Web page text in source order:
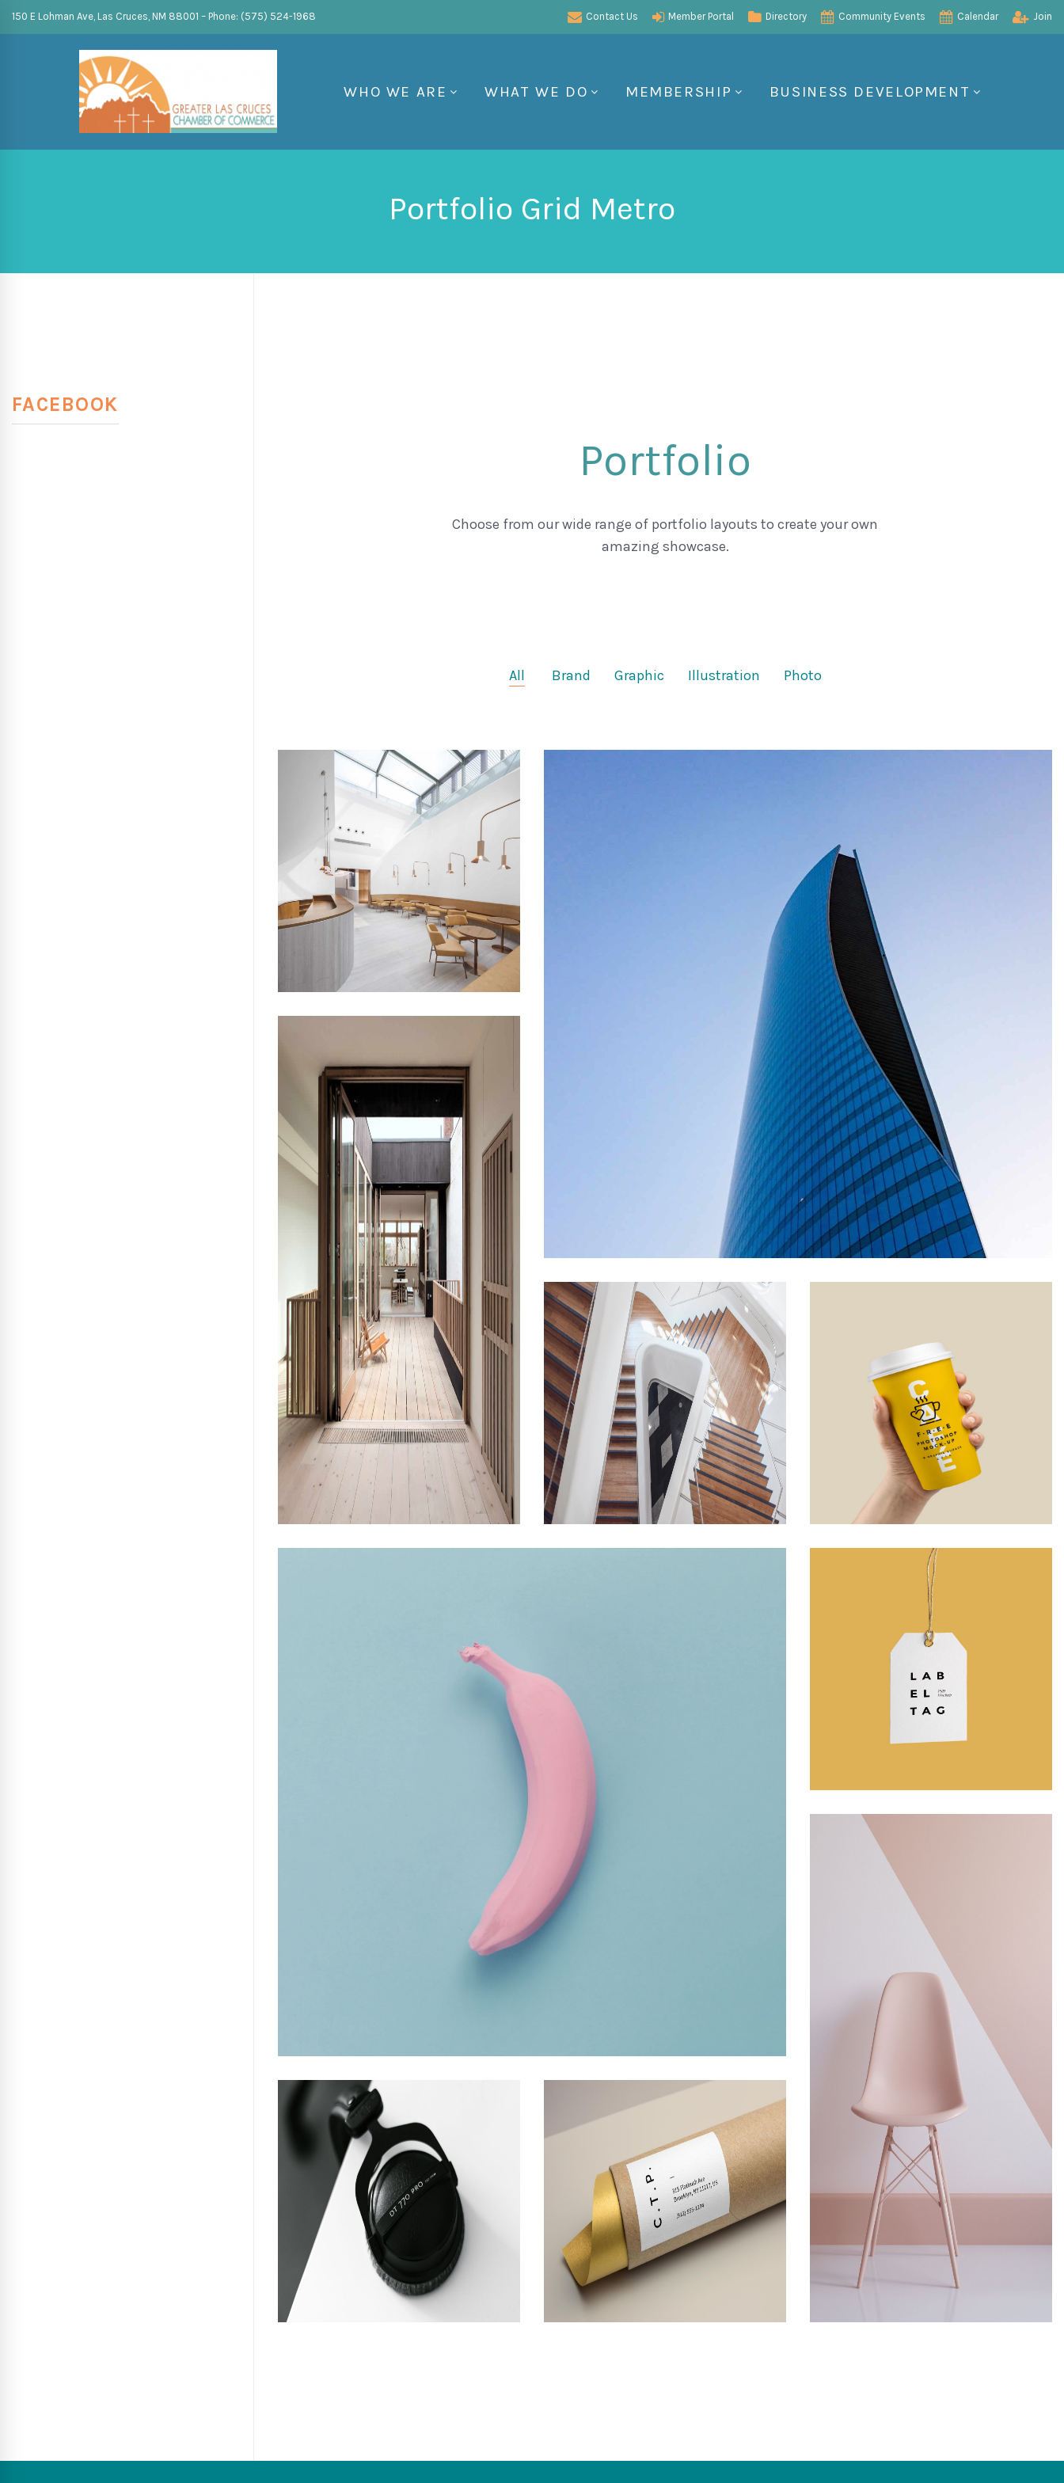
150 E Lohman Ave, Las Cruces, NM 88001 – Phone: (575) 524-1968 Contact Us Member Portal Directory Community Events Calendar Join
WHO WE ARE WHAT WE DO MEMBERSHIP BUSINESS DEVELOPMENT
Portfolio Grid Metro
FACEBOOK
Portfolio
Choose from our wide range of portfolio layouts to create your own
amazing showcase.
All Brand Graphic Illustration Photo